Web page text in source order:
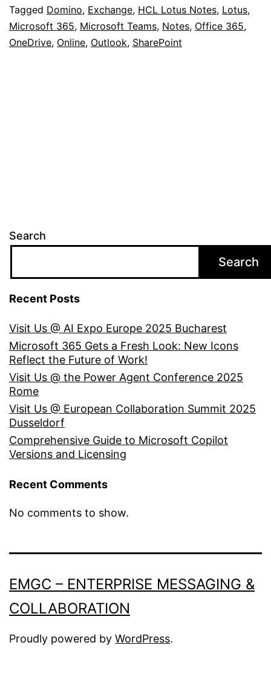
to
Microsoft
365?
Tagged Domino, Exchange, HCL Lotus Notes, Lotus,
Microsoft 365, Microsoft Teams, Notes, Office 365,
OneDrive, Online, Outlook, SharePoint
Search
Search
Recent Posts
Visit Us @ AI Expo Europe 2025 Bucharest
Microsoft 365 Gets a Fresh Look: New Icons
Reflect the Future of Work!
Visit Us @ the Power Agent Conference 2025
Rome
Visit Us @ European Collaboration Summit 2025
Dusseldorf
Comprehensive Guide to Microsoft Copilot
Versions and Licensing
Recent Comments
No comments to show.
EMGC – ENTERPRISE MESSAGING &
COLLABORATION
Proudly powered by WordPress.